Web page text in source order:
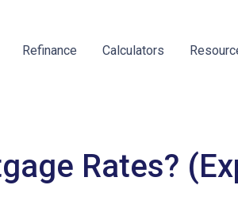
Refinance Calculators
Rates?